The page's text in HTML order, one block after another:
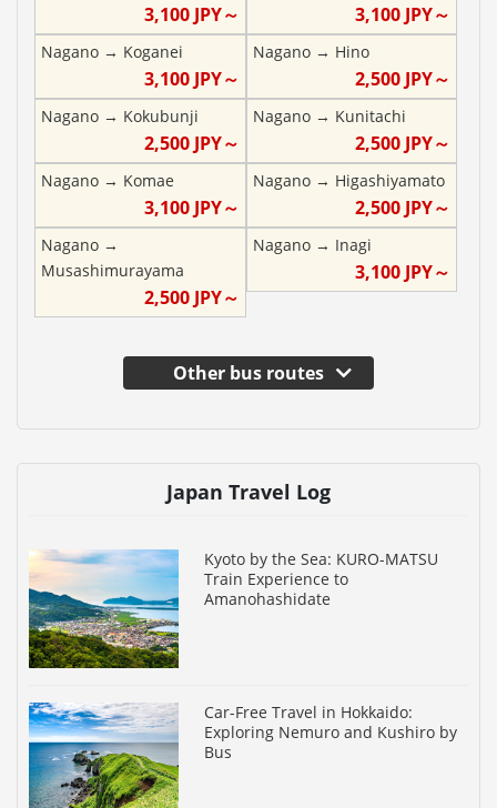
3,100JPY～ 3,100 JPY～
Nagano → Koganei
3,100JPY～
Nagano→ Hino
2,500 JPY～
Nagano → Kokubunji
2,500JPY～
Nagano→ Kunitachi
2,500 JPY～
Nagano → Komae
3,100JPY～
Nagano→ Higashiyamato
2,500 JPY～
Nagano →
Musashimurayama
2,500JPY～
Nagano→ Inagi
3,100 JPY～
Other bus routes
Japan Travel Log
Kyoto by the Sea: KURO-MATSU
Train Experience to
Amanohashidate
Car-Free Travel in Hokkaido:
Exploring Nemuro and Kushiro by
Bus